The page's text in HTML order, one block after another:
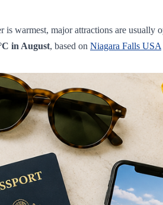
is warmest, major attractions are usually
in August, based on Niagara Falls USA